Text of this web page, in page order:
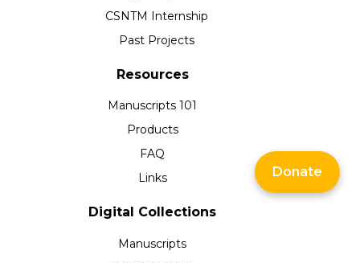
CSNTM Internship
Past Projects
Resources
Manuscripts 101
Products
FAQ
Links
Digital Collections
Manuscripts
Donate